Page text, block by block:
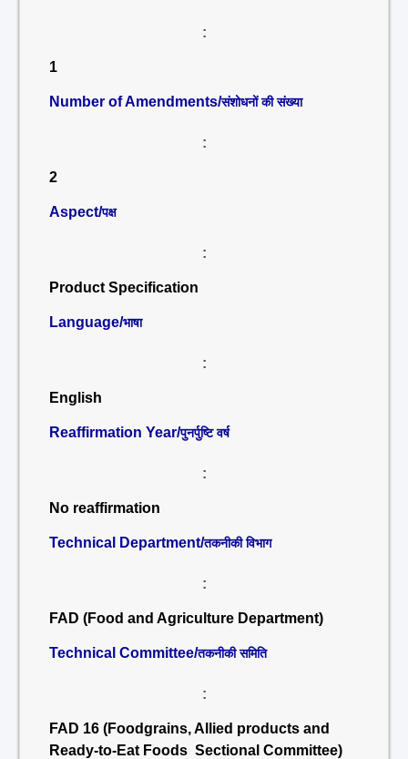
:
1
Number of Amendments/संशोधनों की संख्या
:
2
Aspect/पक्ष
:
Product Specification
Language/भाषा
:
English
Reaffirmation Year/पुनर्पुष्टि वर्ष
:
No reaffirmation
Technical Department/तकनीकी विभाग
:
FAD (Food and Agriculture Department)
Technical Committee/तकनीकी समिति
:
FAD 16 (Foodgrains, Allied products and
Ready-to-Eat Foods Sectional Committee)